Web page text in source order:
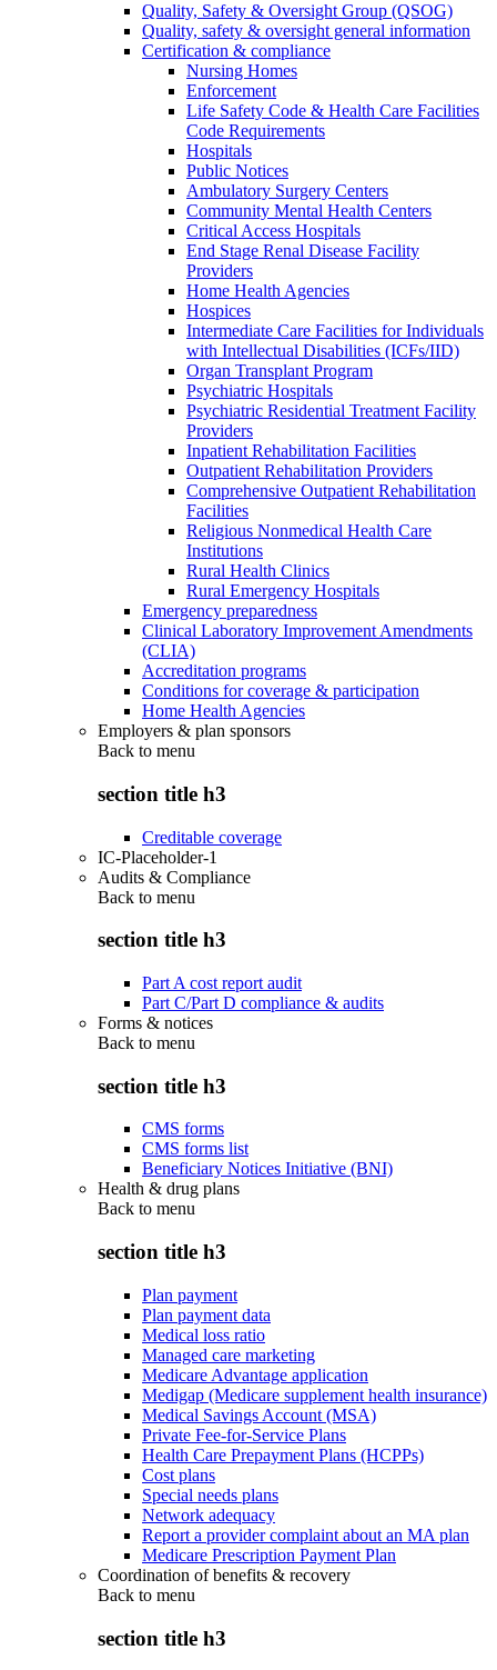
Quality, Safety & Oversight Group (QSOG)
Quality, safety & oversight general information
Certification & compliance
Nursing Homes
Enforcement
Life Safety Code & Health Care Facilities
Code Requirements
Hospitals
Public Notices
Ambulatory Surgery Centers
Community Mental Health Centers
Critical Access Hospitals
End Stage Renal Disease Facility
Providers
Home Health Agencies
Hospices
Intermediate Care Facilities for Individuals
with Intellectual Disabilities (ICFs/IID)
Organ Transplant Program
Psychiatric Hospitals
Psychiatric Residential Treatment Facility
Providers
Inpatient Rehabilitation Facilities
Outpatient Rehabilitation Providers
Comprehensive Outpatient Rehabilitation
Facilities
Religious Nonmedical Health Care
Institutions
Rural Health Clinics
Rural Emergency Hospitals
Emergency preparedness
Clinical Laboratory Improvement Amendments
(CLIA)
Accreditation programs
Conditions for coverage & participation
Home Health Agencies
Employers & plan sponsors
Back to menu
section title h3
Creditable coverage
IC-Placeholder-1
Audits & Compliance
Back to menu
section title h3
Part A cost report audit
Part C/Part D compliance & audits
Forms & notices
Back to menu
section title h3
CMS forms
CMS forms list
Beneficiary Notices Initiative (BNI)
Health & drug plans
Back to menu
section title h3
Plan payment
Plan payment data
Medical loss ratio
Managed care marketing
Medicare Advantage application
Medigap (Medicare supplement health insurance)
Medical Savings Account (MSA)
Private Fee-for-Service Plans
Health Care Prepayment Plans (HCPPs)
Cost plans
Special needs plans
Network adequacy
Report a provider complaint about an MA plan
Medicare Prescription Payment Plan
Coordination of benefits & recovery
Back to menu
section title h3